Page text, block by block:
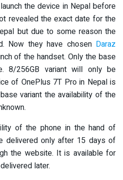
the device in Nepal before
revealed the exact date for the
but due to some reason the
Now they have chosen Daraz
of the handset. Only the base
8/256GB variant will only be
of OnePlus 7T Pro in Nepal is
variant the availability of the
of the phone in the hand of
delivered only after 15 days of
the website. It is available for
later.